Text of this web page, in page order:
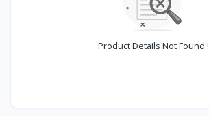
Product Details Not Found !